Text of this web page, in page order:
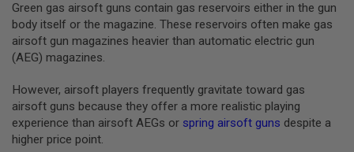
B
Y
P
L
T
O
R
M
Green gas airsoft guns contain gas reservoirs either in the gun
body itself or the magazine. These reservoirs often make gas
airsoft gun magazines heavier than automatic electric gun
(AEG) magazines.
However, airsoft players frequently gravitate toward gas
airsoft guns because they offer a more realistic playing
experience than airsoft AEGs or spring airsoft guns despite a
higher price point.